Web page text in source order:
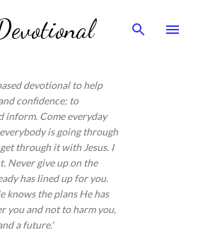
Skip to main content
devotional to help
confidence; to
inform. Come everyday
is going through
through it with Jesus. I
Never give up on the
has lined up for you.
knows the plans He has
you and not to harm you,
a future.'